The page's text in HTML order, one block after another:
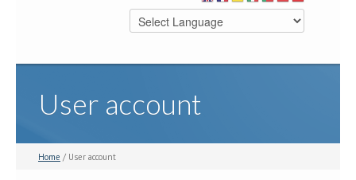
User account
Home / User account